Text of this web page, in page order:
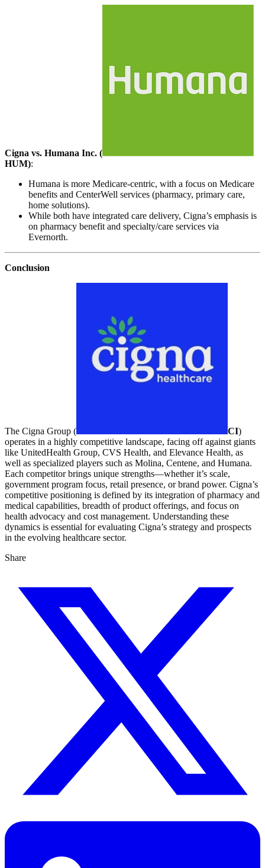
Cigna vs. Humana Inc. (
HUM):
Humana is more Medicare-centric, with a focus on Medicare
benefits and CenterWell services (pharmacy, primary care,
home solutions).
While both have integrated care delivery, Cigna’s emphasis is
on pharmacy benefit and specialty/care services via
Evernorth.
Conclusion
The Cigna Group ( CI)
operates in a highly competitive landscape, facing off against giants
like UnitedHealth Group, CVS Health, and Elevance Health, as
well as specialized players such as Molina, Centene, and Humana.
Each competitor brings unique strengths—whether it’s scale,
government program focus, retail presence, or brand power. Cigna’s
competitive positioning is defined by its integration of pharmacy and
medical capabilities, breadth of product offerings, and focus on
health advocacy and cost management. Understanding these
dynamics is essential for evaluating Cigna’s strategy and prospects
in the evolving healthcare sector.
Share